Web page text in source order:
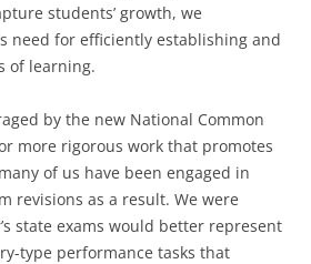
students’ growth, we
need for efficiently establishing and
of learning.
by the new National Common
more rigorous work that promotes
of us have been engaged in
revisions as a result. We were
state exams would better represent
type performance tasks that